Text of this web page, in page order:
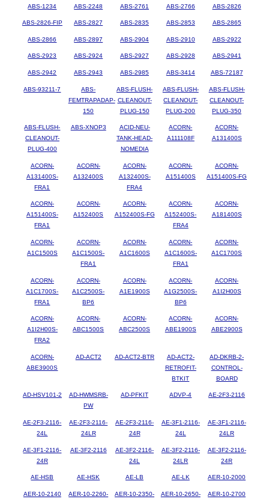
ABS-1234 ABS-2248 ABS-2761 ABS-2766 ABS-2826
ABS-2826-FIP ABS-2827 ABS-2835 ABS-2853 ABS-2865
ABS-2866 ABS-2897 ABS-2904 ABS-2910 ABS-2922
ABS-2923 ABS-2924 ABS-2927 ABS-2928 ABS-2941
ABS-2942 ABS-2943 ABS-2985 ABS-3414 ABS-72187
ABS-93211-7
ABS-
FEMTRAPADAP-
150
ABS-FLUSH-
CLEANOUT-
PLUG-150
ABS-FLUSH-
CLEANOUT-
PLUG-200
ABS-FLUSH-
CLEANOUT-
PLUG-350
ABS-FLUSH-
CLEANOUT-
PLUG-400
ABS-XNOP3
ACID-NEU-
TANK-HEAD-
NOMEDIA
ACORN-
A111108F
ACORN-
A131400S
ACORN-
A131400S-
FRA1
ACORN-
A132400S
ACORN-
A132400S-
FRA4
ACORN-
A151400S
ACORN-
A151400S-FG
ACORN-
A151400S-
FRA1
ACORN-
A152400S
ACORN-
A152400S-FG
ACORN-
A152400S-
FRA4
ACORN-
A181400S
ACORN-
A1C1500S
ACORN-
A1C1500S-
FRA1
ACORN-
A1C1600S
ACORN-
A1C1600S-
FRA1
ACORN-
A1C1700S
ACORN-
A1C1700S-
FRA1
ACORN-
A1C2500S-
BP6
ACORN-
A1E1900S
ACORN-
A1G2500S-
BP6
ACORN-
A1I2H00S
ACORN-
A1I2H00S-
FRA2
ACORN-
ABC1500S
ACORN-
ABC2500S
ACORN-
ABE1900S
ACORN-
ABE2900S
ACORN-
ABE3900S
AD-ACT2 AD-ACT2-BTR
AD-ACT2-
RETROFIT-
BTKIT
AD-DKRB-2-
CONTROL-
BOARD
AD-HSV101-2
AD-HWMSRB-
PW
AD-PFKIT ADVP-4 AE-2F3-2116
AE-2F3-2116-
24L
AE-2F3-2116-
24LR
AE-2F3-2116-
24R
AE-3F1-2116-
24L
AE-3F1-2116-
24LR
AE-3F1-2116-
24R
AE-3F2-2116
AE-3F2-2116-
24L
AE-3F2-2116-
24LR
AE-3F2-2116-
24R
AE-HSB AE-HSK AE-LB AE-LK AER-10-2000
AER-10-2140
AER-10-2260-
AER-10-2350-
AER-10-2650-
AER-10-2700